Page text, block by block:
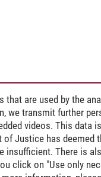
that are used by the
we transmit further
videos. This data
of Justice has deemed
insufficient. There is
click on "Use only